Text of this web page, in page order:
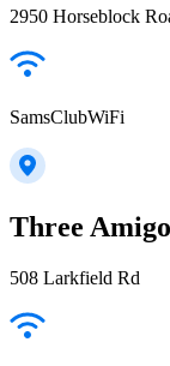
2950 Horseblock
SamsClubWiFi
Three
508 Larkfield Rd